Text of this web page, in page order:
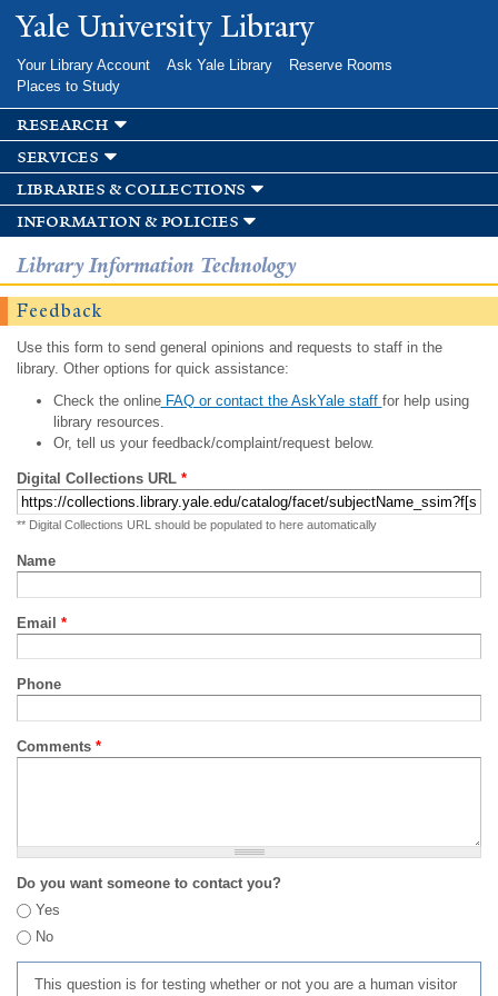
Skip to
main
Yale University Library
Your Library Account Ask Yale Library
Reserve Rooms
Places to Study
research
services
libraries & collections
information & policies
Library Information Technology
Feedback
Use this form to send general opinions and requests to staff in the
library. Other options for quick assistance:
Check the onlineFAQ or contact the AskYale staff for help using
library resources.
Or, tell us your feedback/complaint/request below.
Digital Collections URL *
** Digital Collections URL should be populated to here automatically
Name
Email *
Phone
Comments *
Do you want someone to contact you?
Yes
No
This question is for testing whether or not you are a human visitor